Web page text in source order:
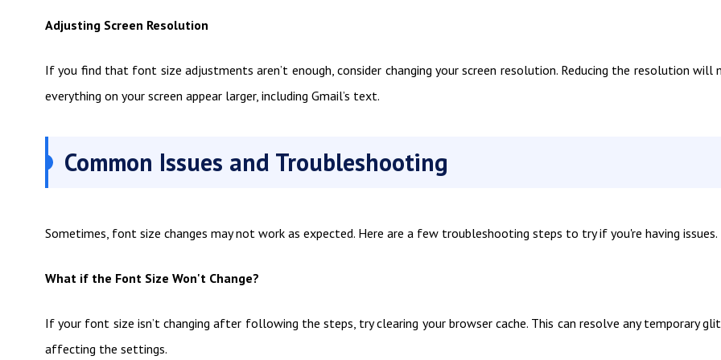
Adjusting Screen Resolution
If you find that font size adjustments aren’t enough, consider changing your screen resolution. Reducing the resolution will
everything on your screen appear larger, including Gmail’s text.
Common Issues and Troubleshooting
Sometimes, font size changes may not work as expected. Here are a few troubleshooting steps to try if you're having issues.
What if the Font Size Won't Change?
If your font size isn’t changing after following the steps, try clearing your browser cache. This can resolve any temporary
affecting the settings.